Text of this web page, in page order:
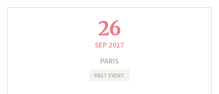
26
SEP 2017
PARIS
PAST EVENT